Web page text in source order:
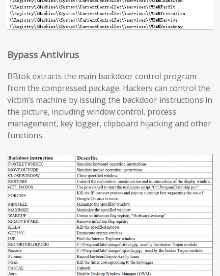
Bypass Antivirus
BBtok extracts the main backdoor control program
from the compressed package. Hackers can control the
victim’s machine by issuing the backdoor instructions in
the picture, including window control, process
management, key logger, clipboard hijacking and other
functions.